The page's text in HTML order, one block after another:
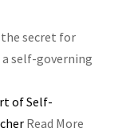
secret for
a self-governing
of Self-
Read More